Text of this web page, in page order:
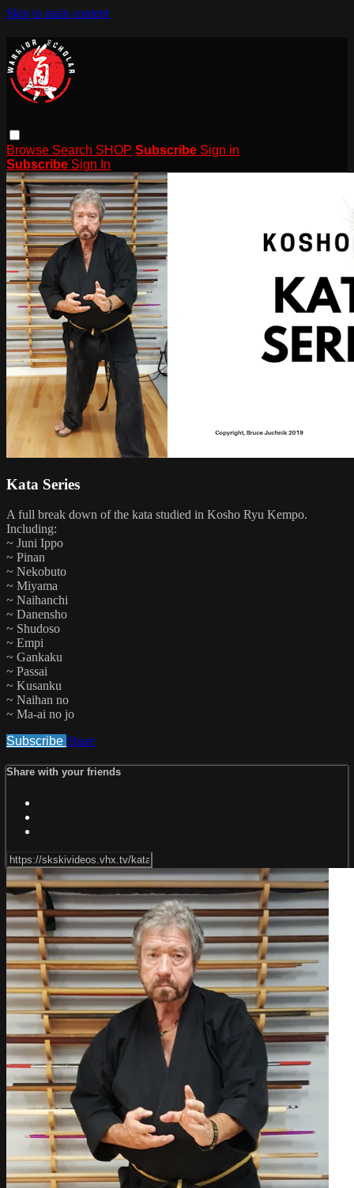
Skip to main content
Browse Search SHOP Subscribe Sign in
Subscribe Sign In
Kata Series
A full break down of the kata studied in Kosho Ryu Kempo.
Including:
~ Juni Ippo
~ Pinan
~ Nekobuto
~ Miyama
~ Naihanchi
~ Danensho
~ Shudoso
~ Empi
~ Gankaku
~ Passai
~ Kusanku
~ Naihan no
~ Ma-ai no jo
Subscribe Share
Share with your friends